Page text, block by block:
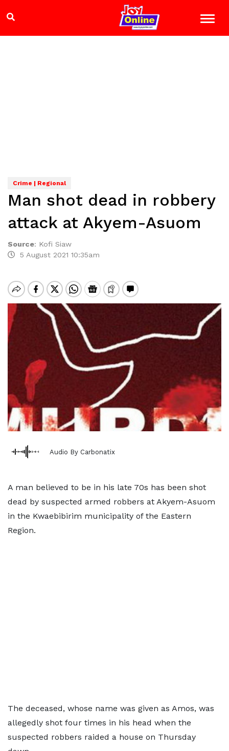
Crime | Regional
Man shot dead in robbery
attack at Akyem-Asuom
Source: Kofi Siaw
5 August 2021 10:35am
Audio By Carbonatix
A man believed to be in his late 70s has been shot
dead by suspected armed robbers at Akyem-Asuom
in the Kwaebibirim municipality of the Eastern
Region.
The deceased, whose name was given as Amos, was
allegedly shot four times in his head when the
suspected robbers raided a house on Thursday